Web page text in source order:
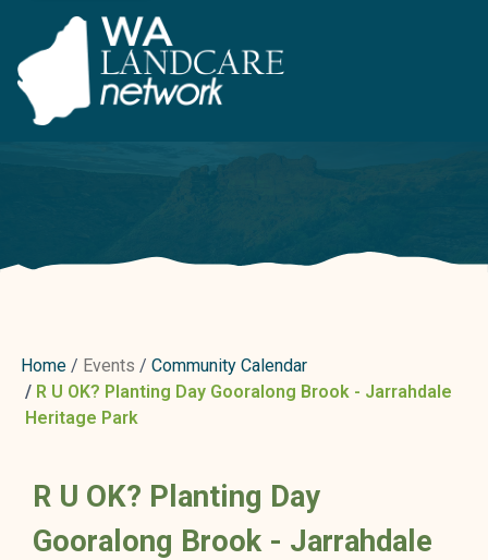
Home Events
Community Calendar
R U OK? Planting Day Gooralong Brook - Jarrahdale
Heritage Park
R U OK? Planting Day
Gooralong Brook - Jarrahdale